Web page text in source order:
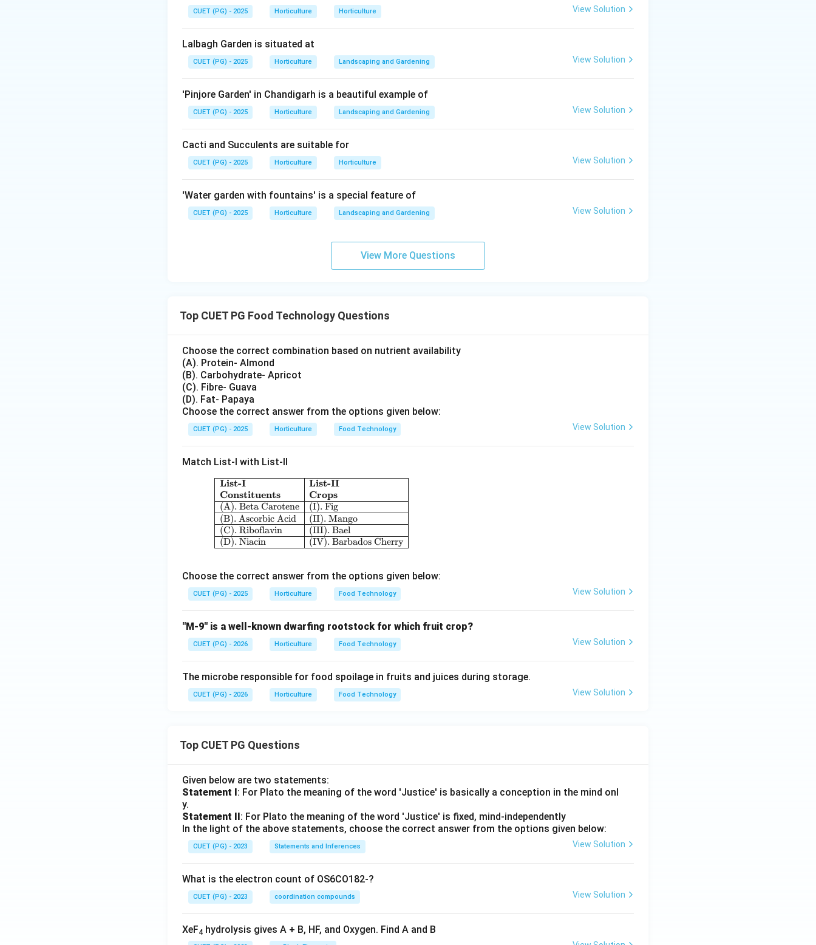
Step 2: Check statement B.
Step 3: Check statement C.
Tofu is made from soybean, not olive.
Step 4: Check statement D.
Miso is a fermented soybean product, not a milk product.
Thus, the correct statements are:
Download Solution in PDF
CUET (PG) - 2025 Horticulture Horticulture View Solution
Lalbagh Garden is situated at
CUET (PG) - 2025 Horticulture Landscaping and Gardening View Solution
'Pinjore Garden' in Chandigarh is a beautiful example of
CUET (PG) - 2025 Horticulture Landscaping and Gardening View Solution
Cacti and Succulents are suitable for
CUET (PG) - 2025 Horticulture Horticulture View Solution
'Water garden with fountains' is a special feature of
CUET (PG) - 2025 Horticulture Landscaping and Gardening View Solution
View More Questions
Top CUET PG Food Technology Questions
Choose the correct combination based on nutrient availability
(A). Protein- Almond
(B). Carbohydrate- Apricot
(C). Fibre- Guava
(D). Fat- Papaya
Choose the correct answer from the options given below:
CUET (PG) - 2025 Horticulture Food Technology View Solution
Match List-I with List-II
\begin{array}{|l|l|} \hline \textbf{List-I} & \textbf{List-II} \\ \textbf{Constituents} & \textbf{Crops} \\ \hline
List-I
Constituents
(A). Beta Carotene
(B). Ascorbic Acid
(C). Riboflavin
(D). Niacin
List-II
Crops
(I). Fig
(II). Mango
(III). Bael
(IV). Barbados Cherry
Choose the correct answer from the options given below:
CUET (PG) - 2025 Horticulture Food Technology View Solution
"M-9" is a well-known dwarfing rootstock for which fruit crop?
CUET (PG) - 2026 Horticulture Food Technology View Solution
The microbe responsible for food spoilage in fruits and juices during storage.
CUET (PG) - 2026 Horticulture Food Technology View Solution
Top CUET PG Questions
Given below are two statements:
Statement I : For Plato the meaning of the word 'Justice' is basically a conception in the mind onl
y.
Statement II : For Plato the meaning of the word 'Justice' is fixed, mind-independently
In the light of the above statements, choose the correct answer from the options given below:
CUET (PG) - 2023 Statements and Inferences View Solution
What is the electron count of OS6CO182-?
CUET (PG) - 2023 coordination compounds View Solution
XeF4 hydrolysis gives A + B, HF, and Oxygen. Find A and B